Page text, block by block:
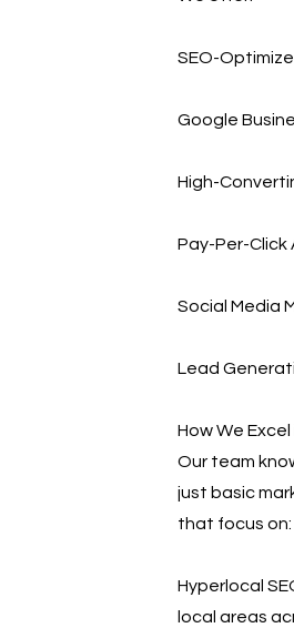
SEO-
Google
High-
Pay-Per-Click
Social Media
Lead
How We
Our team
just basic
that focus on:
Hyperlocal
local areas